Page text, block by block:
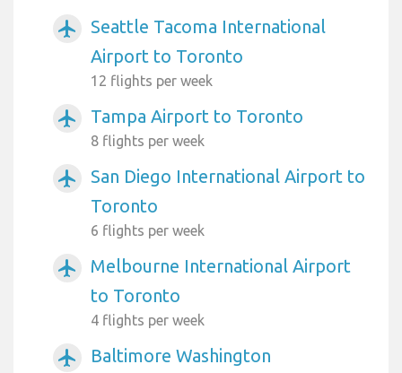
airplanemode_active
Seattle Tacoma International
Airport to Toronto
12 flights per week
airplanemode_active Tampa Airport to Toronto
8 flights per week
airplanemode_active
San Diego International Airport to
Toronto
6 flights per week
airplanemode_active
Melbourne International Airport
to Toronto
4 flights per week
airplanemode_active
Baltimore Washington